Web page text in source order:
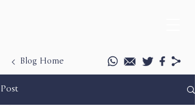
Blog Home
Post